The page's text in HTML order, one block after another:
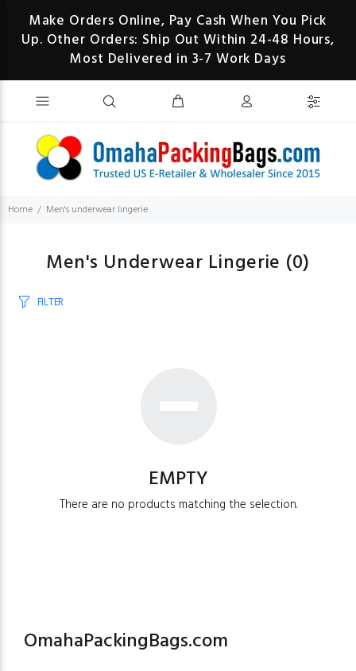
Make Orders Online, Pay Cash When You Pick
Up. Other Orders: Ship Out Within 24-48 Hours,
Most Delivered in 3-7 Work Days
Home Men's underwear lingerie
Men's Underwear Lingerie (0)
FILTER
EMPTY
There are no products matching the selection.
OmahaPackingBags.com